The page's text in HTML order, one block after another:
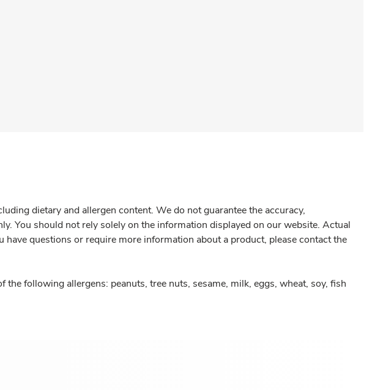
dietary and allergen content. We do not guarantee the accuracy,
You should not rely solely on the information displayed on our website. Actual
questions or require more information about a product, please contact the
following allergens: peanuts, tree nuts, sesame, milk, eggs, wheat, soy, fish